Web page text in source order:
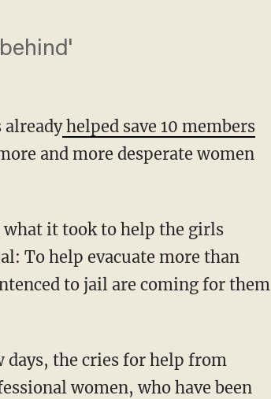
alreadyhelped save 10 members
and more desperate women
it took to help the girls
To help evacuate more than
to jail are coming for them
days, the cries for help from
women, who have been